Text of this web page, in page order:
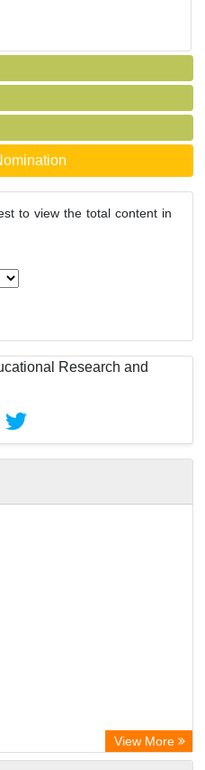
to view the total content in
View More